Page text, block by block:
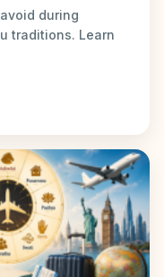
during
traditions. Learn